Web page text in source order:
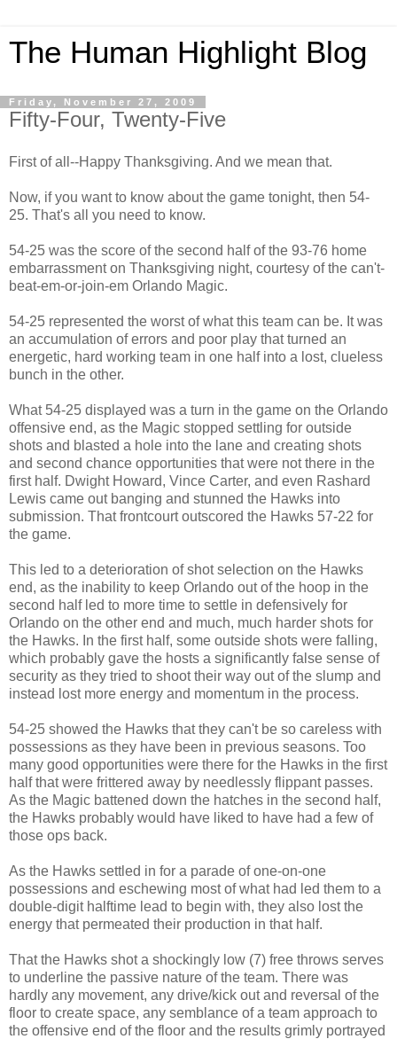
The Human Highlight Blog
Friday, November 27, 2009
Fifty-Four, Twenty-Five
First of all--Happy Thanksgiving. And we mean that.
Now, if you want to know about the game tonight, then 54-
25. That's all you need to know.
54-25 was the score of the second half of the 93-76 home
embarrassment on Thanksgiving night, courtesy of the can't-
beat-em-or-join-em Orlando Magic.
54-25 represented the worst of what this team can be. It was
an accumulation of errors and poor play that turned an
energetic, hard working team in one half into a lost, clueless
bunch in the other.
What 54-25 displayed was a turn in the game on the Orlando
offensive end, as the Magic stopped settling for outside
shots and blasted a hole into the lane and creating shots
and second chance opportunities that were not there in the
first half. Dwight Howard, Vince Carter, and even Rashard
Lewis came out banging and stunned the Hawks into
submission. That frontcourt outscored the Hawks 57-22 for
the game.
This led to a deterioration of shot selection on the Hawks
end, as the inability to keep Orlando out of the hoop in the
second half led to more time to settle in defensively for
Orlando on the other end and much, much harder shots for
the Hawks. In the first half, some outside shots were falling,
which probably gave the hosts a significantly false sense of
security as they tried to shoot their way out of the slump and
instead lost more energy and momentum in the process.
54-25 showed the Hawks that they can't be so careless with
possessions as they have been in previous seasons. Too
many good opportunities were there for the Hawks in the first
half that were frittered away by needlessly flippant passes.
As the Magic battened down the hatches in the second half,
the Hawks probably would have liked to have had a few of
those ops back.
As the Hawks settled in for a parade of one-on-one
possessions and eschewing most of what had led them to a
double-digit halftime lead to begin with, they also lost the
energy that permeated their production in that half.
That the Hawks shot a shockingly low (7) free throws serves
to underline the passive nature of the team. There was
hardly any movement, any drive/kick out and reversal of the
floor to create space, any semblance of a team approach to
the offensive end of the floor and the results grimly portrayed